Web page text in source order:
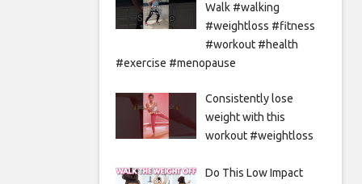
Walk #walking
#weightloss #fitness
#workout #health
#exercise #menopause
Consistently lose
weight with this
workout #weightloss
Do This Low Impact